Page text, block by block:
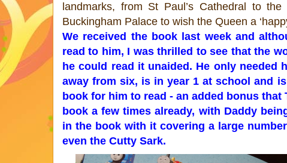
landmarks, from St Paul’s Cathedral to
Buckingham Palace to wish the Queen a
We received the book last week and
read to him, I was thrilled to see that the
he could read it unaided. He only needed
away from six, is in year 1 at school and
book for him to read - an added bonus
book a few times already, with Daddy
in the book with it covering a large
even the Cutty Sark.